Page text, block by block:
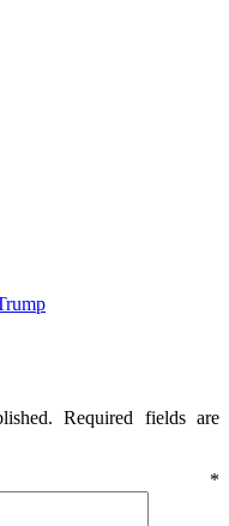
Required fields are
*